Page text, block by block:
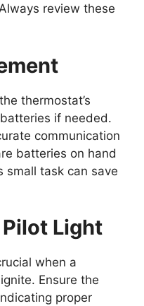
review these
thermostat’s
if needed.
communication
batteries on hand
small task can save
Light
when a
Ensure the
proper